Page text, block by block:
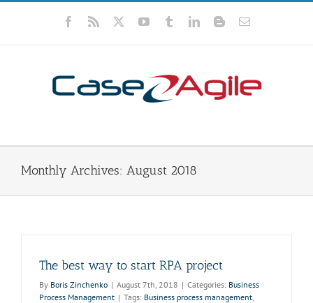
Skip
Facebook
Rss YouTubeTumblrLinkedInBloggerEmail
Monthly Archives: August 2018
The best way to start RPA project
By Boris Zinchenko | August 7th, 2018 | Categories: Business
Process Management | Tags: Business process management,